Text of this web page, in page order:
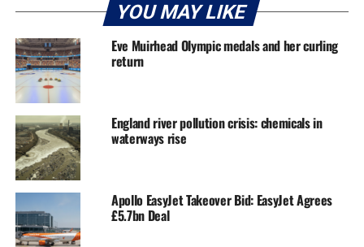
YOU MAY LIKE
Eve Muirhead Olympic medals and her curling
return
England river pollution crisis: chemicals in
waterways rise
Apollo EasyJet Takeover Bid: EasyJet Agrees
£5.7bn Deal